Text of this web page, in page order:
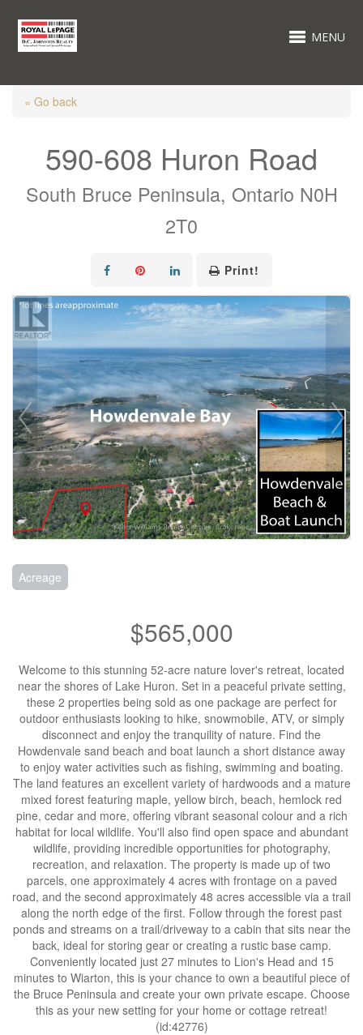
MENU
« Go back
590-608 Huron Road
South Bruce Peninsula, Ontario N0H
2T0
Print!
Acreage
$565,000
Welcome to this stunning 52-acre nature lover's retreat, located
near the shores of Lake Huron. Set in a peaceful private setting,
these 2 properties being sold as one package are perfect for
outdoor enthusiasts looking to hike, snowmobile, ATV, or simply
disconnect and enjoy the tranquility of nature. Find the
Howdenvale sand beach and boat launch a short distance away
to enjoy water activities such as fishing, swimming and boating.
The land features an excellent variety of hardwoods and a mature
mixed forest featuring maple, yellow birch, beach, hemlock red
pine, cedar and more, offering vibrant seasonal colour and a rich
habitat for local wildlife. You'll also find open space and abundant
wildlife, providing incredible opportunities for photography,
recreation, and relaxation. The property is made up of two
parcels, one approximately 4 acres with frontage on a paved
road, and the second approximately 48 acres accessible via a trail
along the north edge of the first. Follow through the forest past
ponds and streams on a trail/driveway to a cabin that sits near the
back, ideal for storing gear or creating a rustic base camp.
Conveniently located just 27 minutes to Lion's Head and 15
minutes to Wiarton, this is your chance to own a beautiful piece of
the Bruce Peninsula and create your own private escape. Choose
this as your new setting for your home or cottage retreat!
(id:42776)